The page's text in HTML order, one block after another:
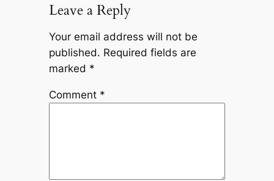
Leave a Reply
Your email address will not be
published. Required fields are
marked *
Comment *